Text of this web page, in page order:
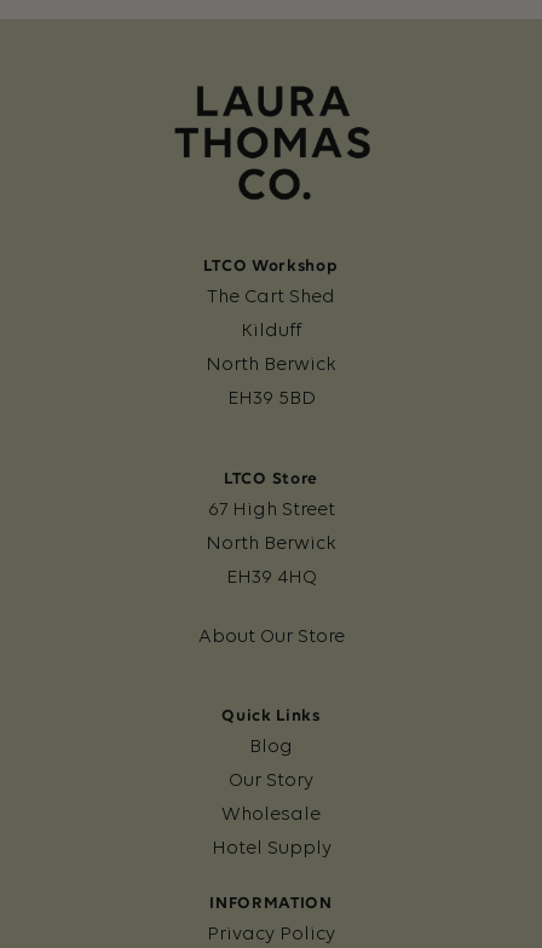
LTCO Workshop
The Cart Shed
Kilduff
North Berwick
EH39 5BD
LTCO Store
67 High Street
North Berwick
EH39 4HQ
About Our Store
Quick Links
Blog
Our Story
Wholesale
Hotel Supply
INFORMATION
Privacy Policy